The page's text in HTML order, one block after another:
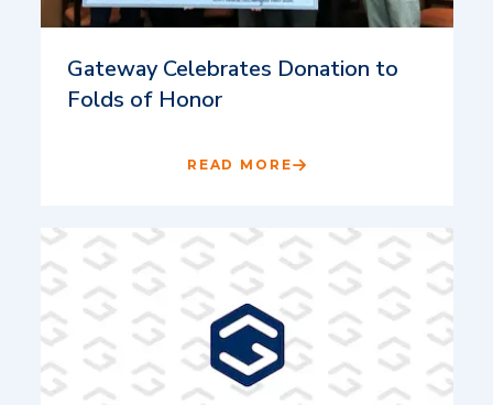
Gateway Celebrates Donation to
Folds of Honor
READ MORE